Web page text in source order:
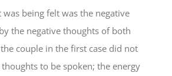
was being felt was the negative
the negative thoughts of both
couple in the first case did not
to be spoken; the energy